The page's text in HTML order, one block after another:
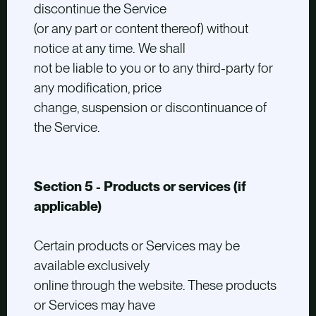
discontinue the Service
(or any part or content thereof) without
notice at any time. We shall
not be liable to you or to any third-party for
any modification, price
change, suspension or discontinuance of
the Service.
Section 5 - Products or services (if
applicable)
Certain products or Services may be
available exclusively
online through the website. These products
or Services may have